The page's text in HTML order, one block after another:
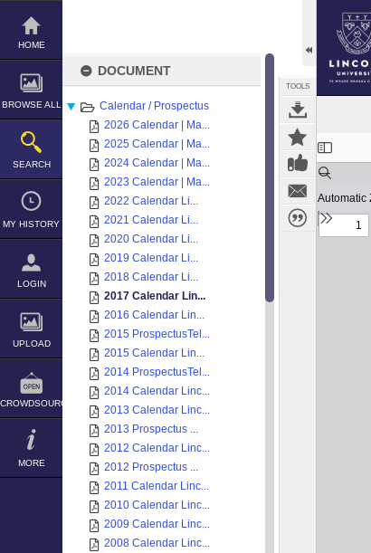
Skip
content
HOME
BROWSE ALL
SEARCH
MY HISTORY
LOGIN
UPLOAD
CROWDSOURCE
MORE
DOCUMENT
Calendar / Prospectus
2026 Calendar | Ma...
2025 Calendar | Ma...
2024 Calendar | Ma...
2023 Calendar | Ma...
2022 Calendar Li...
2021 Calendar Li...
2020 Calendar Li...
2019 Calendar Li...
2018 Calendar Li...
2017 Calendar Lin...
2016 Calendar Lin...
2015 ProspectusTel...
2015 Calendar Lin...
2014 ProspectusTel...
2014 Calendar Linc...
2013 Calendar Linc...
2013 Prospectus ...
2012 Calendar Linc...
2012 Prospectus ...
2011 Calendar Linc...
2010 Calendar Linc...
2009 Calendar Linc...
2008 Calendar Linc...
TOOLS
Expand/collapse